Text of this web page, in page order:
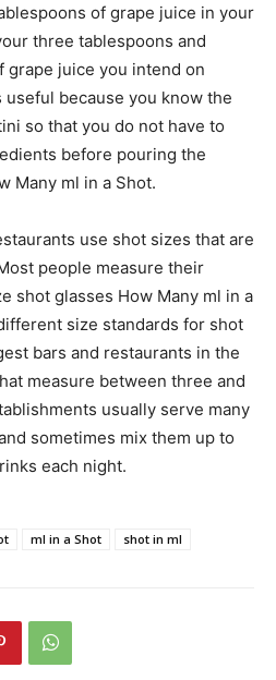
of grape juice in your
three tablespoons and
grape juice you intend on
because you know the
so that you do not have to
before pouring the
Many ml in a Shot.
use shot sizes that are
people measure their
shot glasses How Many ml in a
size standards for shot
bars and restaurants in the
measure between three and
usually serve many
sometimes mix them up to
each night.
ml in a Shot shot in ml